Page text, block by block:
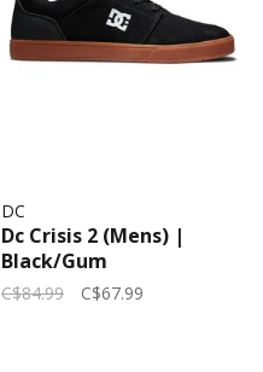
DC
Dc Crisis 2 (Mens) |
Black/Gum
C$84.99 C$67.99